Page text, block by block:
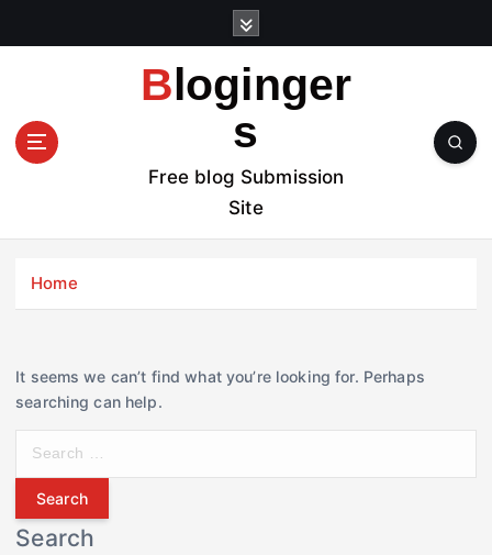
t
Bloginger
s
Free blog Submission
Site
Home
It seems we can’t find what you’re looking for. Perhaps
searching can help.
r
c
Search